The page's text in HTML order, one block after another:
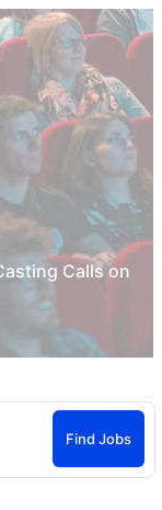
Calls &
Calls on
Find Jobs